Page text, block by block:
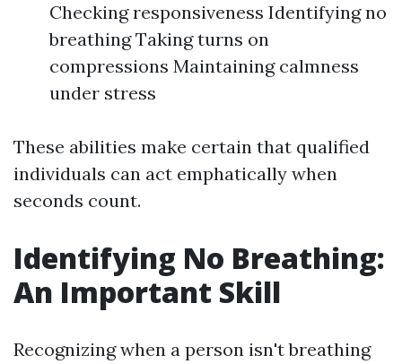
Checking responsiveness Identifying no
breathing Taking turns on
compressions Maintaining calmness
under stress
These abilities make certain that qualified
individuals can act emphatically when
seconds count.
Identifying No Breathing:
An Important Skill
Recognizing when a person isn't breathing